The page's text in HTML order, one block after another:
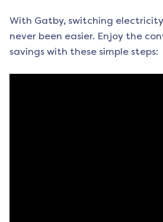
With Gatby, switching
never been easier. Enjoy the
savings with these simple steps: